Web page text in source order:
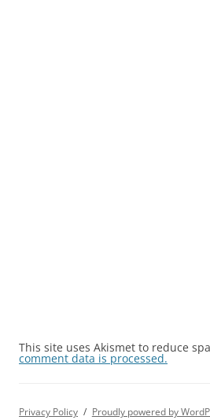
This site uses Akismet to reduce
comment data is processed.
Privacy Policy Proudly powered by